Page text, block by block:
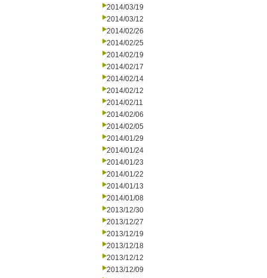
2014/03/19
2014/03/12
2014/02/26
2014/02/25
2014/02/19
2014/02/17
2014/02/14
2014/02/12
2014/02/11
2014/02/06
2014/02/05
2014/01/29
2014/01/24
2014/01/23
2014/01/22
2014/01/13
2014/01/08
2013/12/30
2013/12/27
2013/12/19
2013/12/18
2013/12/12
2013/12/09